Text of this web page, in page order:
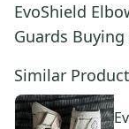
EvoShield
Guards
Similar